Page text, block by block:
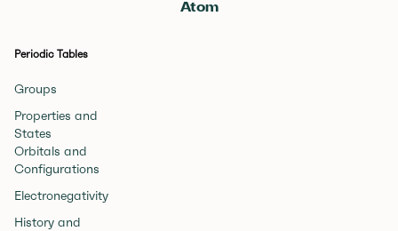
Atom
Periodic Tables
Groups
Properties and
States
Orbitals and
Configurations
Electronegativity
History and